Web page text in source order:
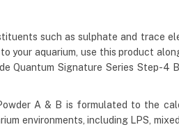
such as sulphate and trace
your aquarium, use this product
Quantum Signature Series Step-4
A & B is formulated to the
environments, including LPS,